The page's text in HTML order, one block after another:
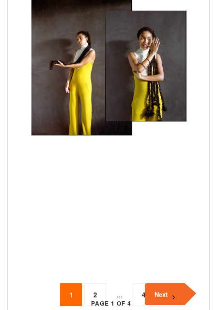
PAGE 1 OF 4
1 2 ... 4 Next